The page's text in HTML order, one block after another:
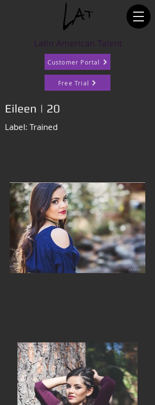
Latin American Talent
Customer Portal
Free Trial
Eileen | 20
Label: Trained